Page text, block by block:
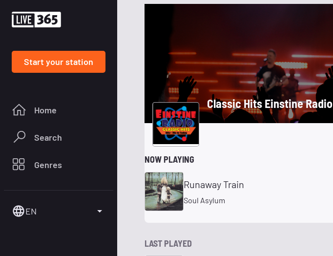
Start your station
Home
Search
Genres
EN
Classic Hits Einstine Radio
NOW PLAYING
Runaway Train
Soul Asylum
LAST PLAYED